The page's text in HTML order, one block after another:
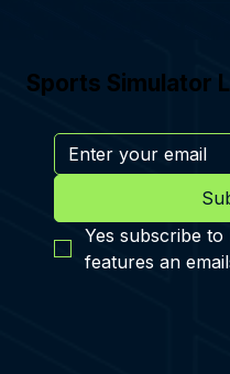
Sports Simulator
Yes subscribe
features an